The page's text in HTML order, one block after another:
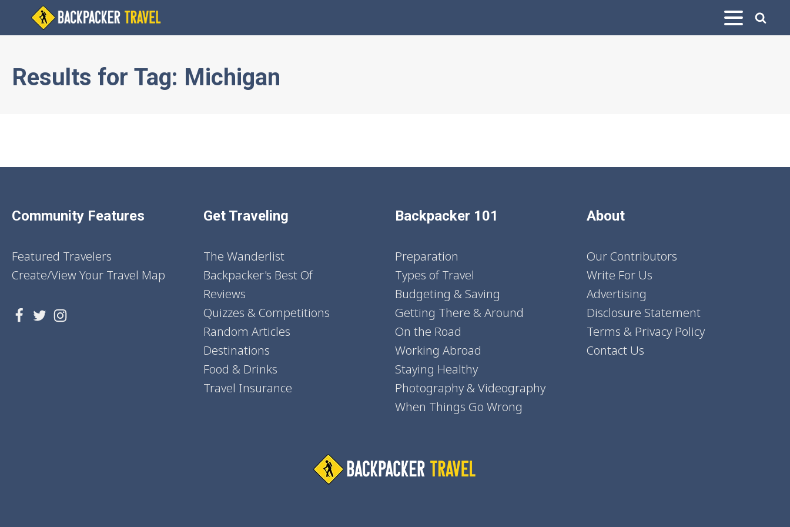
Results for Tag: Michigan
Community Features
Featured Travelers
Create/View Your Travel Map
Get Traveling
The Wanderlist
Backpacker's Best Of
Reviews
Quizzes & Competitions
Random Articles
Destinations
Food & Drinks
Travel Insurance
Backpacker 101
Preparation
Types of Travel
Budgeting & Saving
Getting There & Around
On the Road
Working Abroad
Staying Healthy
Photography & Videography
When Things Go Wrong
About
Our Contributors
Write For Us
Advertising
Disclosure Statement
Terms & Privacy Policy
Contact Us